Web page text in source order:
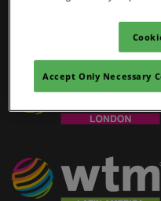
YASHOBHOOMI (India
Accept Only Necessary